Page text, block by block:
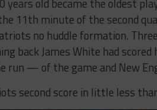
years old became the oldest
11th minute of the second
no huddle formation.
back James White had
run — of the game and New
second score in little less